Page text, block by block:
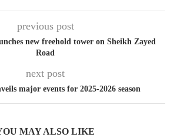
previous post
new freehold tower on Sheikh Zayed
Road
next post
major events for 2025-2026 season
MAY ALSO LIKE